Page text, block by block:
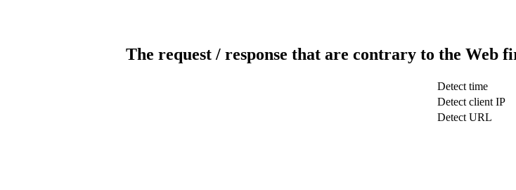
The request / response that are contrary to the Web
Detect time
Detect client IP
Detect URL